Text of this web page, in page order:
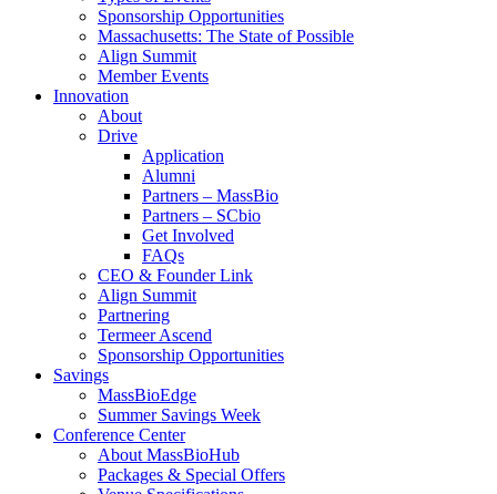
Sponsorship Opportunities
Massachusetts: The State of Possible
Align Summit
Member Events
Innovation
About
Drive
Application
Alumni
Partners – MassBio
Partners – SCbio
Get Involved
FAQs
CEO & Founder Link
Align Summit
Partnering
Termeer Ascend
Sponsorship Opportunities
Savings
MassBioEdge
Summer Savings Week
Conference Center
About MassBioHub
Packages & Special Offers